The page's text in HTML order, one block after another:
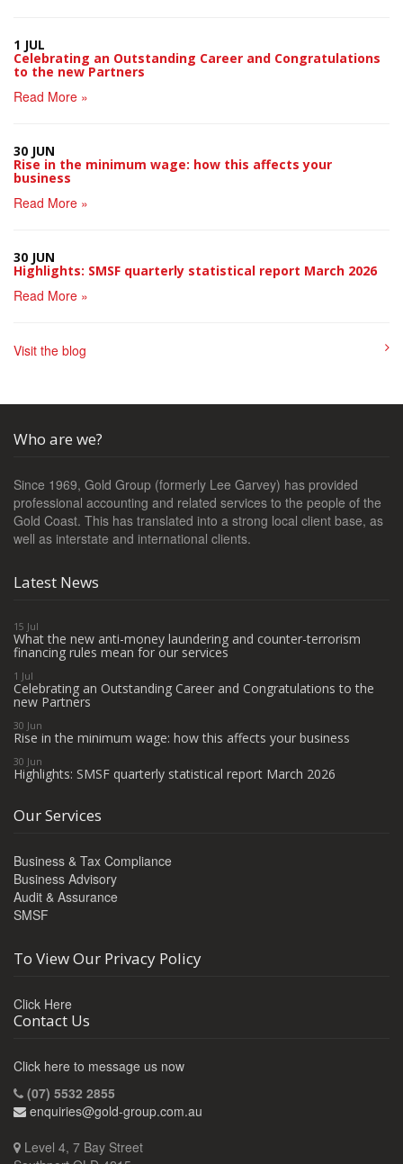
1 JUL
Celebrating an Outstanding Career and Congratulations
to the new Partners
Read More »
30 JUN
Rise in the minimum wage: how this affects your
business
Read More »
30 JUN
Highlights: SMSF quarterly statistical report March 2026
Read More »
Visit the blog
Who are we?
Since 1969, Gold Group (formerly Lee Garvey) has provided
professional accounting and related services to the people of the
Gold Coast. This has translated into a strong local client base, as
well as interstate and international clients.
Latest News
15 Jul
What the new anti-money laundering and counter-terrorism
financing rules mean for our services
1 Jul
Celebrating an Outstanding Career and Congratulations to the
new Partners
30 Jun
Rise in the minimum wage: how this affects your business
30 Jun
Highlights: SMSF quarterly statistical report March 2026
Our Services
Business & Tax Compliance
Business Advisory
Audit & Assurance
SMSF
To View Our Privacy Policy
Click Here
Contact Us
Click here to message us now
(07) 5532 2855
enquiries@gold-group.com.au
Level 4, 7 Bay Street